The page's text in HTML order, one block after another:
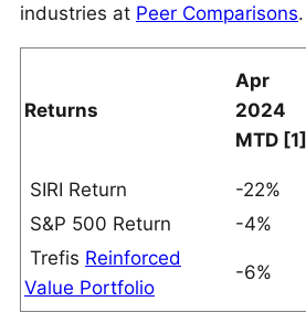
industries at Peer Comparisons.
Returns
Apr
2024
MTD [1]
SIRI Return
-22%
S&P 500 Return
-4%
Trefis Reinforced
Value Portfolio
-6%